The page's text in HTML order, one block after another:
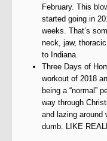
February. This
started going in
weeks. That’s
neck, jaw,
to Indiana.
Three Days of
workout of 2018
being a “normal”
way through
and lazing
dumb. LIKE